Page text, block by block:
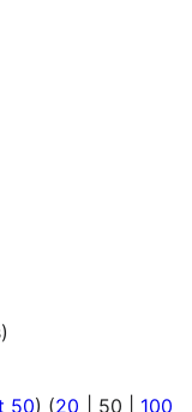
50) (20 50 100